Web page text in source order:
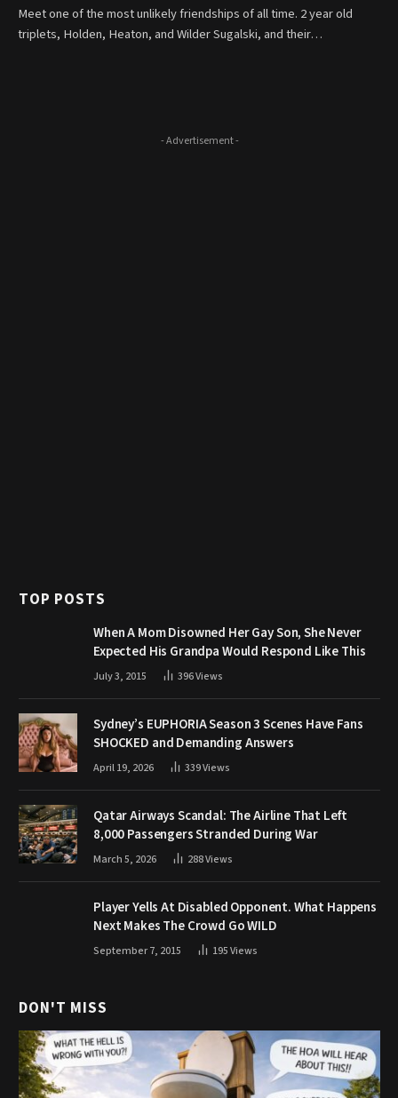
Meet one of the most unlikely friendships of all time. 2 year old
triplets, Holden, Heaton, and Wilder Sugalski, and their…
- Advertisement -
TOP POSTS
When A Mom Disowned Her Gay Son, She Never
Expected His Grandpa Would Respond Like This
July 3, 2015 396Views
Sydney’s EUPHORIA Season 3 Scenes Have Fans
SHOCKED and Demanding Answers
April 19, 2026 339Views
Qatar Airways Scandal: The Airline That Left
8,000 Passengers Stranded During War
March 5, 2026 288Views
Player Yells At Disabled Opponent. What Happens
Next Makes The Crowd Go WILD
September 7, 2015 195Views
DON'T MISS